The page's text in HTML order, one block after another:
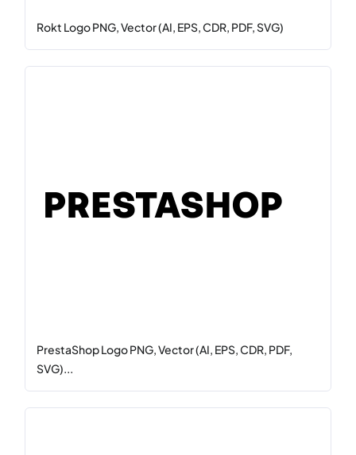
Rokt Logo PNG, Vector (AI, EPS, CDR, PDF, SVG)
PrestaShop Logo PNG, Vector (AI, EPS, CDR, PDF,
SVG)...